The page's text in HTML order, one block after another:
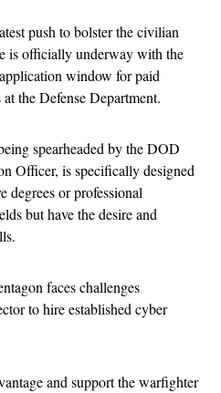
push to bolster the civilian
is officially underway with the
window for paid
the Defense Department.
spearheaded by the DOD
Officer, is specifically designed
degrees or professional
but have the desire and
faces challenges
to hire established cyber
and support the warfighter